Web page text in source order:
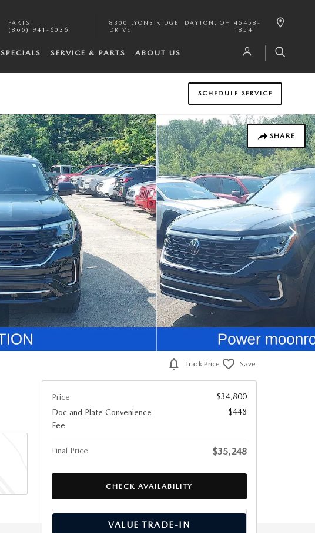
PARTS :
(866) 941-6036
8300 LYONS RIDGE
DRIVE
DAYTON , OH
45458-
1854
SPECIALS SERVICE & PARTS ABOUT US
SCHEDULE SERVICE
SHARE
Track Price Save
Price
$34,800
Doc and Plate Convenience
Fee
$448
Final Price $35,248
CHECK AVAILABILITY
VALUE TRADE-IN